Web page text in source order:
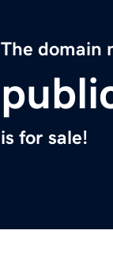
The domain
is for sale!